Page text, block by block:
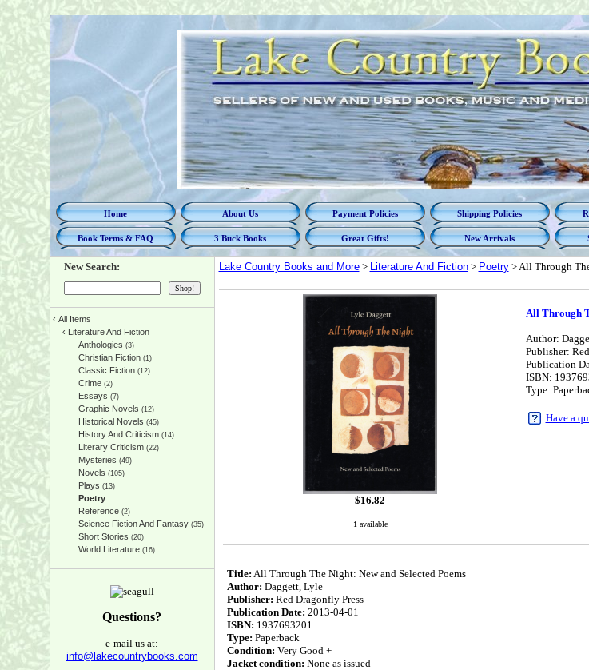
Home About Us Payment Policies Shipping Policies
Book Terms & FAQ 3 Buck Books Great Gifts! New Arrivals
New Search:
‹ All Items
‹ Literature And Fiction
Anthologies (3)
Christian Fiction(1)
Classic Fiction(12)
Crime(2)
Essays (7)
Graphic Novels (12)
Historical Novels (45)
History And Criticism(14)
Literary Criticism(22)
Mysteries (49)
Novels (105)
Plays (13)
Poetry
Reference(2)
Science Fiction And Fantasy(35)
Short Stories (20)
World Literature(16)
Questions?
e-mail us at:
info@lakecountrybooks.com
Lake Country Books and More> Literature And Fiction> Poetry> All Through
$16.82
1 available
All Through
Author:
Publisher:
Publication
ISBN:
Type:
Have a
Title: All Through The Night: New and Selected Poems
Author: Daggett, Lyle
Publisher: Red Dragonfly Press
Publication Date: 2013-04-01
ISBN: 1937693201
Type: Paperback
Condition: Very Good +
Jacket condition: None as issued